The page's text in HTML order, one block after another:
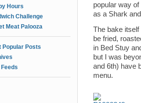
Hours
Challenge
Meat Palooza
Popular Posts
Feeds
popular way
as a Shark
The bake
be fried,
in Bed Stuy
but I was
and 6th) have
menu.